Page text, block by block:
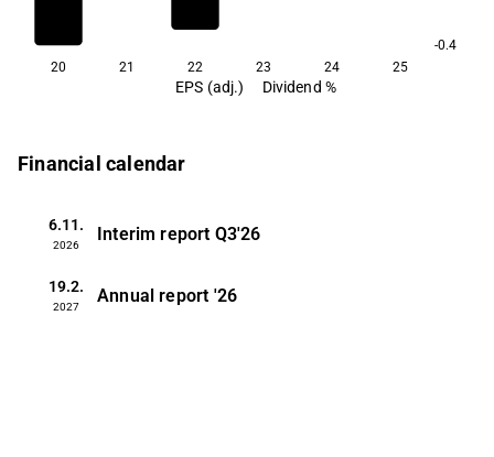
-0.4
20
21 22 23 24 25
EPS (adj.) Dividend %
Financial calendar
6.11.
2026
Interim report Q3'26
19.2.
2027
Annual report '26